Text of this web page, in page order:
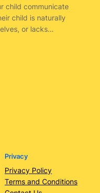
child communicate
child is naturally
or lacks…
Privacy
Privacy Policy
Terms and Conditions